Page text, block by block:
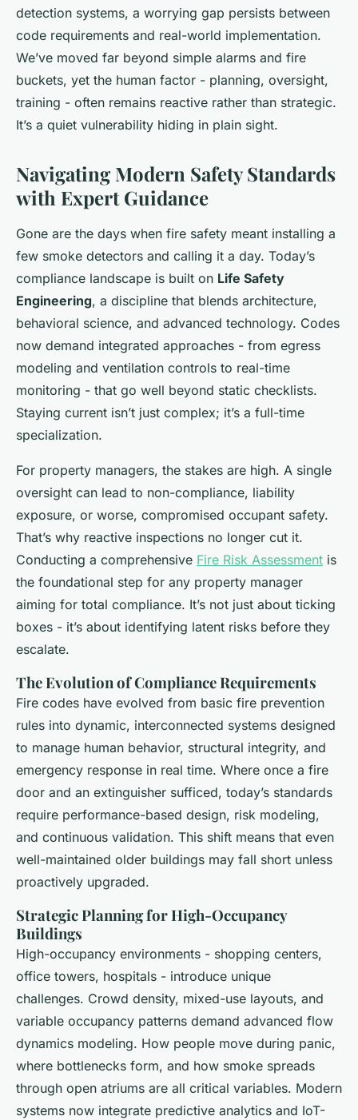
detection systems, a worrying gap persists between
code requirements and real-world implementation.
We’ve moved far beyond simple alarms and fire
buckets, yet the human factor - planning, oversight,
training - often remains reactive rather than strategic.
It’s a quiet vulnerability hiding in plain sight.
Navigating Modern Safety Standards
with Expert Guidance
Gone are the days when fire safety meant installing a
few smoke detectors and calling it a day. Today’s
compliance landscape is built on Life Safety
Engineering, a discipline that blends architecture,
behavioral science, and advanced technology. Codes
now demand integrated approaches - from egress
modeling and ventilation controls to real-time
monitoring - that go well beyond static checklists.
Staying current isn’t just complex; it’s a full-time
specialization.
For property managers, the stakes are high. A single
oversight can lead to non-compliance, liability
exposure, or worse, compromised occupant safety.
That’s why reactive inspections no longer cut it.
Conducting a comprehensive Fire Risk Assessment is
the foundational step for any property manager
aiming for total compliance. It’s not just about ticking
boxes - it’s about identifying latent risks before they
escalate.
The Evolution of Compliance Requirements
Fire codes have evolved from basic fire prevention
rules into dynamic, interconnected systems designed
to manage human behavior, structural integrity, and
emergency response in real time. Where once a fire
door and an extinguisher sufficed, today’s standards
require performance-based design, risk modeling,
and continuous validation. This shift means that even
well-maintained older buildings may fall short unless
proactively upgraded.
Strategic Planning for High-Occupancy
Buildings
High-occupancy environments - shopping centers,
office towers, hospitals - introduce unique
challenges. Crowd density, mixed-use layouts, and
variable occupancy patterns demand advanced flow
dynamics modeling. How people move during panic,
where bottlenecks form, and how smoke spreads
through open atriums are all critical variables. Modern
systems now integrate predictive analytics and IoT-